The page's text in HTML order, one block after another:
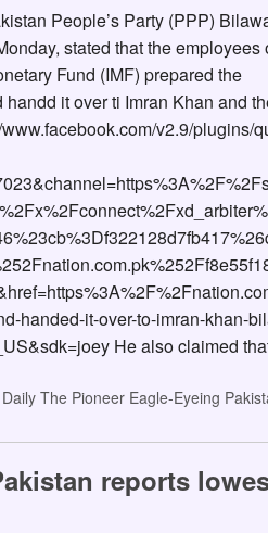
People’s Party (PPP)
stated that the employees
Fund (IMF) prepared the
it over ti Imran Khan and
v2.9/plugins/
handed-it-over-to-imran-khan-
He also claimed
Daily The Pioneer Eagle-Eyeing
reports